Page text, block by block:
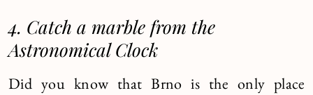
4. Catch a marble from the
Astronomical Clock
Did you know that Brno is the only place